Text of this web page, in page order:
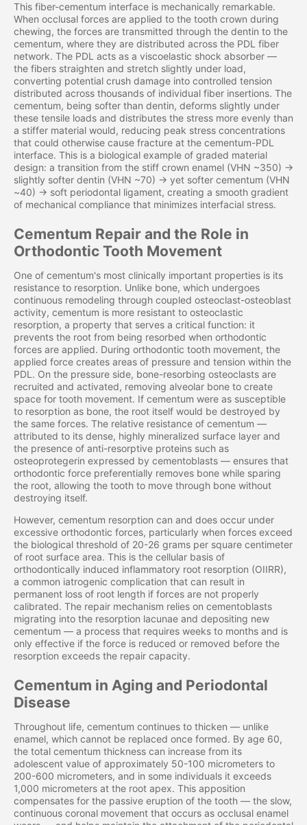
This fiber-cementum interface is mechanically remarkable.
When occlusal forces are applied to the tooth crown during
chewing, the forces are transmitted through the dentin to the
cementum, where they are distributed across the PDL fiber
network. The PDL acts as a viscoelastic shock absorber —
the fibers straighten and stretch slightly under load,
converting potential crush damage into controlled tension
distributed across thousands of individual fiber insertions. The
cementum, being softer than dentin, deforms slightly under
these tensile loads and distributes the stress more evenly than
a stiffer material would, reducing peak stress concentrations
that could otherwise cause fracture at the cementum-PDL
interface. This is a biological example of graded material
design: a transition from the stiff crown enamel (VHN ~350) →
slightly softer dentin (VHN ~70) → yet softer cementum (VHN
~40) → soft periodontal ligament, creating a smooth gradient
of mechanical compliance that minimizes interfacial stress.
Cementum Repair and the Role in
Orthodontic Tooth Movement
One of cementum's most clinically important properties is its
resistance to resorption. Unlike bone, which undergoes
continuous remodeling through coupled osteoclast-osteoblast
activity, cementum is more resistant to osteoclastic
resorption, a property that serves a critical function: it
prevents the root from being resorbed when orthodontic
forces are applied. During orthodontic tooth movement, the
applied force creates areas of pressure and tension within the
PDL. On the pressure side, bone-resorbing osteoclasts are
recruited and activated, removing alveolar bone to create
space for tooth movement. If cementum were as susceptible
to resorption as bone, the root itself would be destroyed by
the same forces. The relative resistance of cementum —
attributed to its dense, highly mineralized surface layer and
the presence of anti-resorptive proteins such as
osteoprotegerin expressed by cementoblasts — ensures that
orthodontic force preferentially removes bone while sparing
the root, allowing the tooth to move through bone without
destroying itself.
However, cementum resorption can and does occur under
excessive orthodontic forces, particularly when forces exceed
the biological threshold of 20-26 grams per square centimeter
of root surface area. This is the cellular basis of
orthodontically induced inflammatory root resorption (OIIRR),
a common iatrogenic complication that can result in
permanent loss of root length if forces are not properly
calibrated. The repair mechanism relies on cementoblasts
migrating into the resorption lacunae and depositing new
cementum — a process that requires weeks to months and is
only effective if the force is reduced or removed before the
resorption exceeds the repair capacity.
Cementum in Aging and Periodontal
Disease
Throughout life, cementum continues to thicken — unlike
enamel, which cannot be replaced once formed. By age 60,
the total cementum thickness can increase from its
adolescent value of approximately 50-100 micrometers to
200-600 micrometers, and in some individuals it exceeds
1,000 micrometers at the root apex. This apposition
compensates for the passive eruption of the tooth — the slow,
continuous coronal movement that occurs as occlusal enamel